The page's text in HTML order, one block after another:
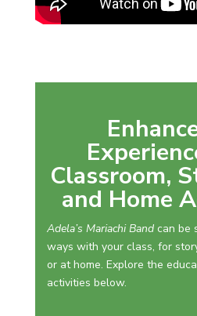
Classroom,
and Home
Adela’s Mariachi Band can be
ways with your class, for
or at home. Explore the
activities below.